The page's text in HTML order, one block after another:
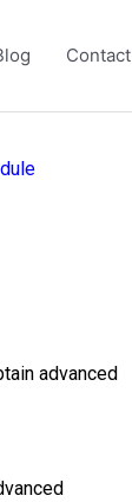
Contact
advanced